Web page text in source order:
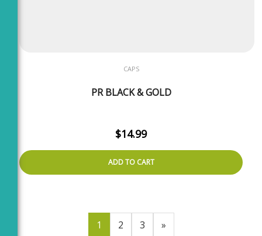
CAPS
PR BLACK & GOLD
$14.99
ADD TO CART
1 2 3 »